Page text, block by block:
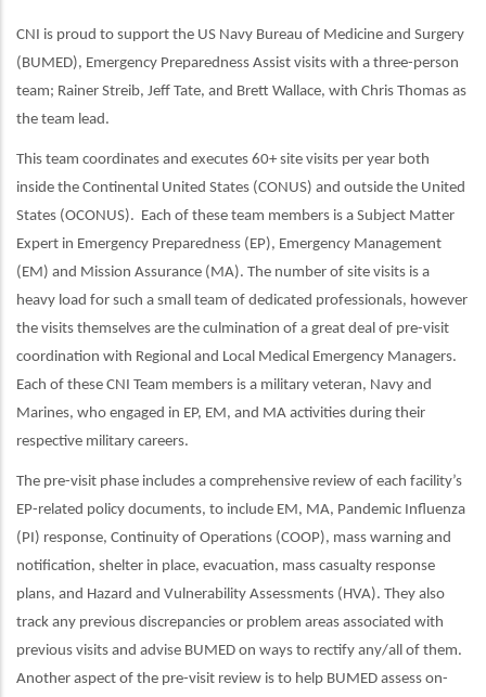
CNI is proud to support the US Navy Bureau of Medicine and Surgery
(BUMED), Emergency Preparedness Assist visits with a three-person
team; Rainer Streib, Jeff Tate, and Brett Wallace, with Chris Thomas as
the team lead.
This team coordinates and executes 60+ site visits per year both
inside the Continental United States (CONUS) and outside the United
States (OCONUS). Each of these team members is a Subject Matter
Expert in Emergency Preparedness (EP), Emergency Management
(EM) and Mission Assurance (MA). The number of site visits is a
heavy load for such a small team of dedicated professionals, however
the visits themselves are the culmination of a great deal of pre-visit
coordination with Regional and Local Medical Emergency Managers.
Each of these CNI Team members is a military veteran, Navy and
Marines, who engaged in EP, EM, and MA activities during their
respective military careers.
The pre-visit phase includes a comprehensive review of each facility’s
EP-related policy documents, to include EM, MA, Pandemic Influenza
(PI) response, Continuity of Operations (COOP), mass warning and
notification, shelter in place, evacuation, mass casualty response
plans, and Hazard and Vulnerability Assessments (HVA). They also
track any previous discrepancies or problem areas associated with
previous visits and advise BUMED on ways to rectify any/all of them.
Another aspect of the pre-visit review is to help BUMED assess on-